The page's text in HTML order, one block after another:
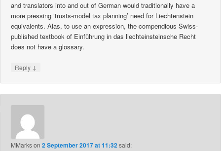
and translators into and out of German would traditionally have a
more pressing ‘trusts-model tax planning’ need for Liechtenstein
equivalents. Alas, to use an expression, the compendious Swiss-
published textbook of Einführung in das liechteinsteinsche Recht
does not have a glossary.
Reply ↓
MMarkson2 September 2017 at 11:32 said: